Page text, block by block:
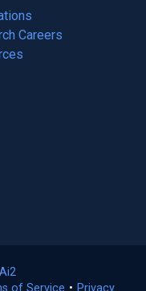
Careers
Ai2
in
of Service (opens
• Privacy